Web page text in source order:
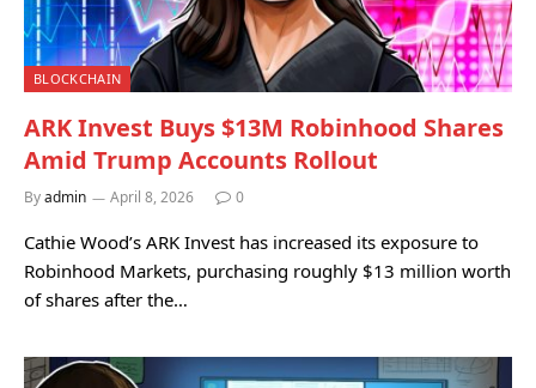
BLOCKCHAIN
ARK Invest Buys $13M Robinhood Shares
Amid Trump Accounts Rollout
Byadmin April 8, 2026 0
Cathie Wood’s ARK Invest has increased its exposure to
Robinhood Markets, purchasing roughly $13 million worth
of shares after the…